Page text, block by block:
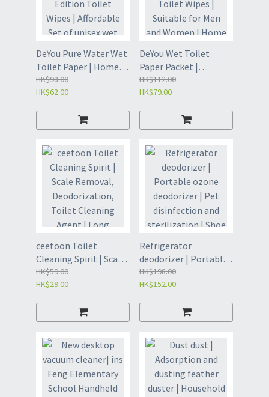
DeYou Pure Water Wet
Toilet Paper | Home
Edition Toilet Wipes |
Affordable Set of
Pure Water Wet Toilet
Paper 40 tablets * 3
packs (VXC8)
HK$98.00
HK$62.00
DeYou Wet Toilet
Paper Packet |
Portable Wet Toilet
Wipes | Suitable for
Home Cleaning Wet
Wipes | Wet Toilet
Wipes -7 pieces * 8
packs * 2 packs/box
(VIW8)
HK$112.00
HK$79.00
ceetoon Toilet
Cleaning Spirit | Scale
Removal,
Deodorization, Toilet
lasting Odor Removal
| Toilet Cleaning Ball |
Toilet Cleaning Ball |
Toilet Cleaning
Bubble | Toilet
Cleaning Spirit -
Gardenia Fragrance
HK$59.00
HK$29.00
Refrigerator
deodorizer | Portable
ozone deodorizer | Pet
disinfection and
cabinet wardrobe
deodorizer purifier |
Household
refrigerator
deodorizer purifier |
Deodorizing and
purifying air |
HK$198.00
HK$152.00